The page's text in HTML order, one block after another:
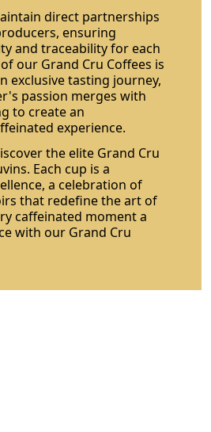
direct partnerships
ensuring
and traceability for each
our Grand Cru Coffees is
exclusive tasting journey,
passion merges with
to create an
experience.
the elite Grand Cru
Each cup is a
a celebration of
that redefine the art of
caffeinated moment a
with our Grand Cru